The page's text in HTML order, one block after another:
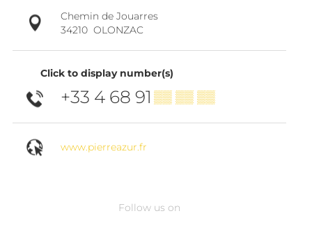
Chemin de Jouarres
34210 OLONZAC
Click to display number(s)
+33 4 68 91 ▒▒ ▒▒ ▒▒
www.pierreazur.fr
Follow us on